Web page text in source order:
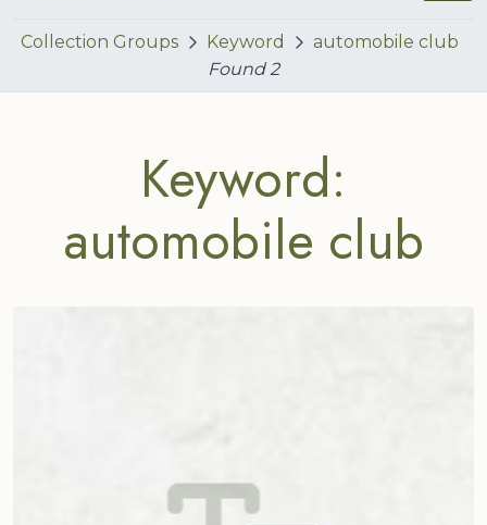
Collection Groups Keyword
automobile club
Found2
Keyword:
automobile club